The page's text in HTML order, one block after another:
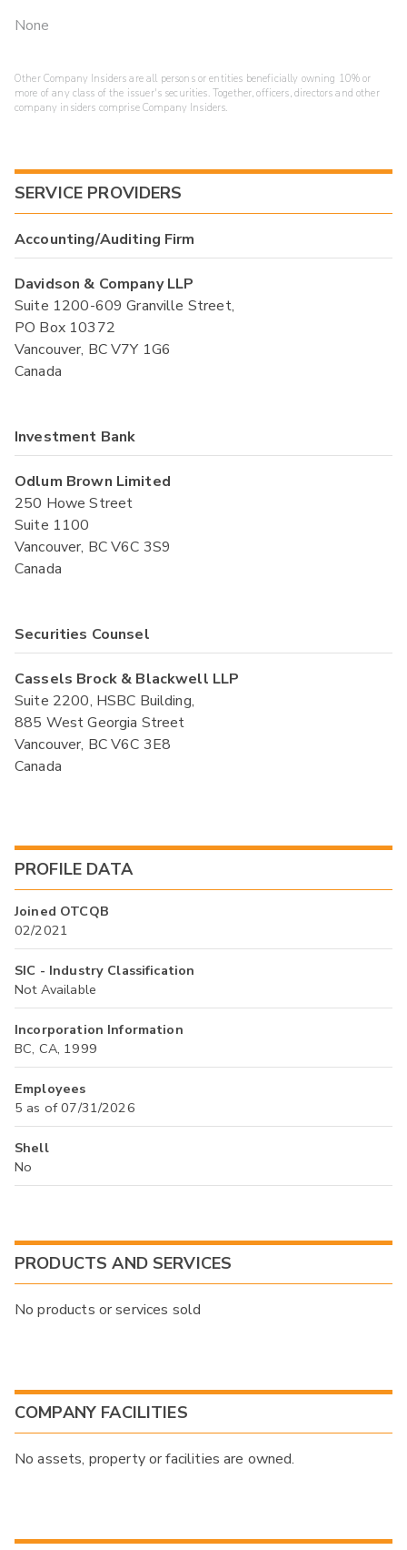
None
Other Company Insiders are all persons or entities beneficially owning 10% or
more of any class of the issuer's securities. Together, officers, directors and other
company insiders comprise Company Insiders.
SERVICE PROVIDERS
Accounting/Auditing Firm
Davidson & Company LLP
Suite 1200-609 Granville Street,
PO Box 10372
Vancouver, BC V7Y 1G6
Canada
Investment Bank
Odlum Brown Limited
250 Howe Street
Suite 1100
Vancouver, BC V6C 3S9
Canada
Securities Counsel
Cassels Brock & Blackwell LLP
Suite 2200, HSBC Building,
885 West Georgia Street
Vancouver, BC V6C 3E8
Canada
PROFILE DATA
Joined OTCQB
02/2021
SIC - Industry Classification
Not Available
Incorporation Information
BC, CA, 1999
Employees
5 as of 07/31/2026
Shell
No
PRODUCTS AND SERVICES
No products or services sold
COMPANY FACILITIES
No assets, property or facilities are owned.